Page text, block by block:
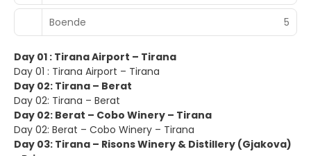
Boende 5
Day 01 : Tirana Airport – Tirana
Day 01 : Tirana Airport – Tirana
Day 02: Tirana – Berat
Day 02: Tirana – Berat
Day 02: Berat – Cobo Winery – Tirana
Day 02: Berat – Cobo Winery – Tirana
Day 03: Tirana – Risons Winery & Distillery (Gjakova)